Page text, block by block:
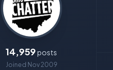
14,959posts
Joined Nov 2009